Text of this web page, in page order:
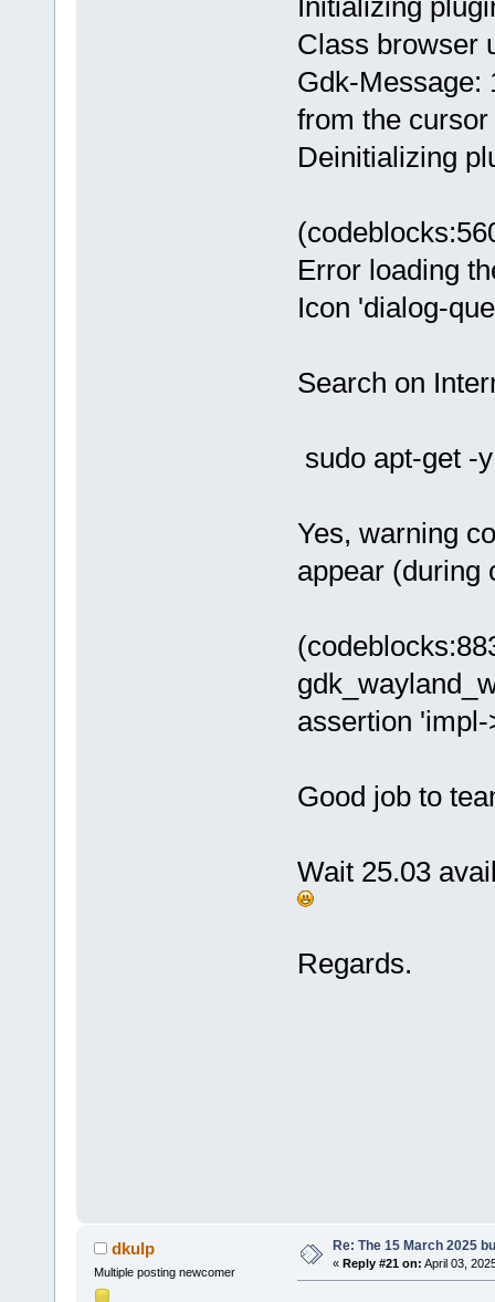
Initializing
Class browser
Gdk-Message:
from the
Deinitializing
Error loading
Icon 'dialog-
Search on
sudo apt-get -
Yes, warning
appear (during
assertion
Good job to
Wait 25.03
Regards.
dkulp
Multiple posting newcomer
Re: The 15 March 2025
« Reply #21 on: April 03,